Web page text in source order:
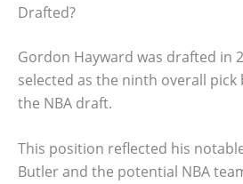
Drafted?
Gordon Hayward was drafted in
selected as the ninth overall pick
the NBA draft.
This position reflected his
Butler and the potential NBA